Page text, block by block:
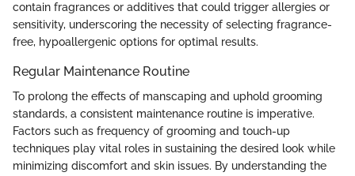
contain fragrances or additives that could trigger allergies or
sensitivity, underscoring the necessity of selecting fragrance-
free, hypoallergenic options for optimal results.
Regular Maintenance Routine
To prolong the effects of manscaping and uphold grooming
standards, a consistent maintenance routine is imperative.
Factors such as frequency of grooming and touch-up
techniques play vital roles in sustaining the desired look while
minimizing discomfort and skin issues. By understanding the